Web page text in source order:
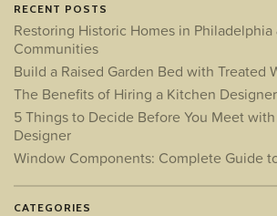
RECENT POSTS
Restoring Historic Homes in
Communities
Build a Raised Garden Bed with Treated
The Benefits of Hiring a Kitchen Designer
5 Things to Decide Before You Meet
Designer
Window Components: Complete Guide
CATEGORIES